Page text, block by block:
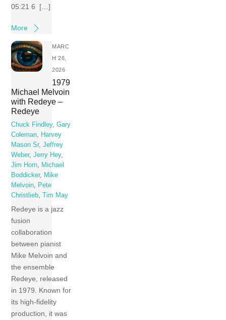
05:21 6 […]
More
MARC
H 26,
2026
1979
Michael Melvoin
with Redeye –
Redeye
Chuck Findley,Gary
Coleman
Harvey
Mason Sr,Jeffrey
Weber,Jerry Hey,
Jim Horn
Michael
Boddicker,
Mike
Melvoin
Pete
Christlieb ,Tim May
Redeye is a jazz
fusion
collaboration
between pianist
Mike Melvoin and
the ensemble
Redeye, released
in 1979. Known for
its high-fidelity
production, it was